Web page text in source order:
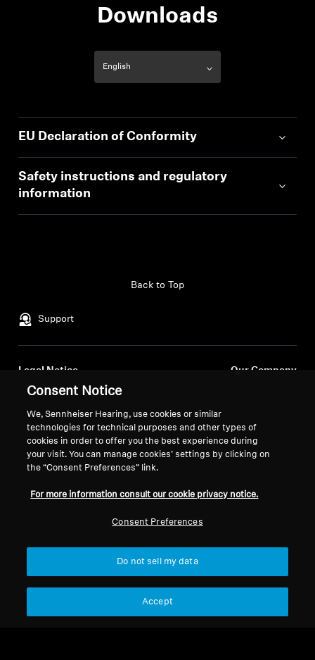
Downloads
EU Declaration of Conformity
Safety instructions and regulatory
information
Support
Back to Top
Legal Notice
Global Privacy Policy
General Terms and Conditions of
Online Sales to Consumers
Disclosure Policy
Our Company
Press Contacts
Newsroom
Sennheiser Consumer
Consent Notice
We, Sennheiser Hearing, use cookies or similar
technologies for technical purposes and other types of
cookies in order to offer you the best experience during
your visit. You can manage cookies’ settings by clicking on
the “Consent Preferences” link.
For more information consult our cookie privacy notice.
Consent Preferences
Do not sell my data
Accept